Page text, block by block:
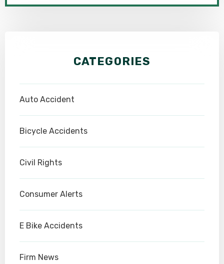
CATEGORIES
Auto Accident
Bicycle Accidents
Civil Rights
Consumer Alerts
E Bike Accidents
Firm News